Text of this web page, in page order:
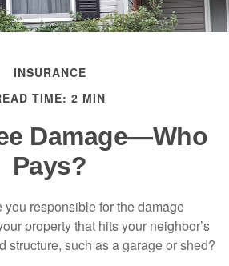
INSURANCE
TIME: 2 MIN
Damage—Who
Pays?
you responsible for the damage
property that hits your neighbor’s
structure, such as a garage or shed?